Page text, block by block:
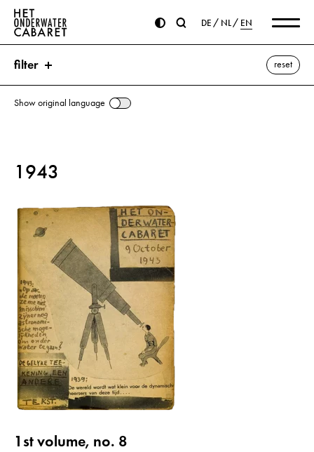
DE NL EN
filter reset
Pisa ⌫
Hitler, Adolf SS (Schutzstaffel)
show all
Poems with audio contribution
year
all 1943
Show original language
1943
1st volume, no. 8